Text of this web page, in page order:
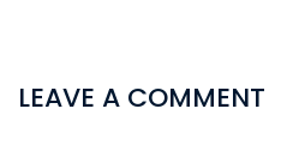
LEAVE A COMMENT